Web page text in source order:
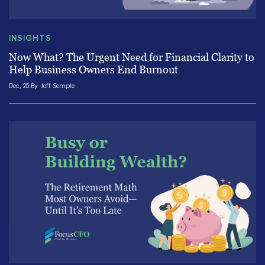
INSIGHTS
Now What? The Urgent Need for Financial Clarity to
Help Business Owners End Burnout
Dec, 25 By Jeff Semple